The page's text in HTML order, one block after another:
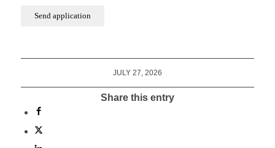
JULY 27, 2026
Share this entry